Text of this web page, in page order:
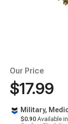
Our Price
$17.99
Military,
$0.90 Available